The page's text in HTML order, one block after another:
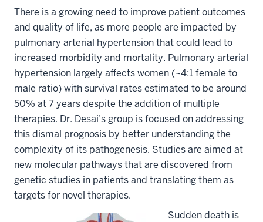
There is a growing need to improve patient outcomes
and quality of life, as more people are impacted by
pulmonary arterial hypertension that could lead to
increased morbidity and mortality. Pulmonary arterial
hypertension largely affects women (~4:1 female to
male ratio) with survival rates estimated to be around
50% at 7 years despite the addition of multiple
therapies. Dr. Desai’s group is focused on addressing
this dismal prognosis by better understanding the
complexity of its pathogenesis. Studies are aimed at
new molecular pathways that are discovered from
genetic studies in patients and translating them as
targets for novel therapies.
Sudden death is